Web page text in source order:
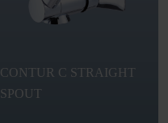
CONTUR C STRAIGHT
SPOUT